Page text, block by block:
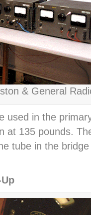
& General
used in the
at 135 pounds.
tube in the